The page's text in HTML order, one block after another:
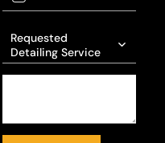
Requested
Detailing Service